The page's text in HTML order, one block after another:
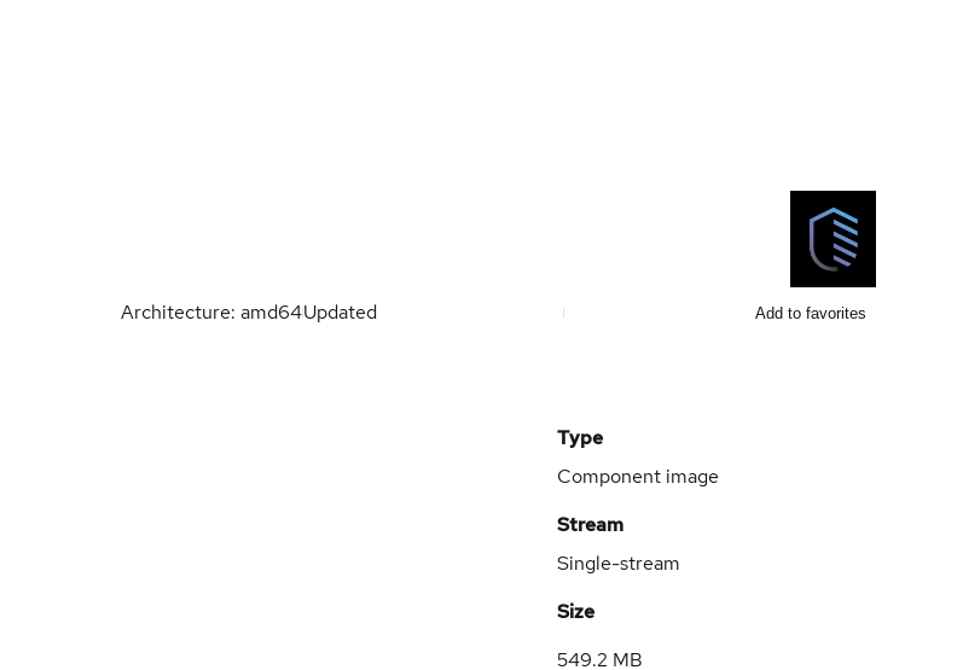
Architecture: amd64Updated Add to favorites
Type
Component image
Stream
Single-stream
Size
549.2 MB